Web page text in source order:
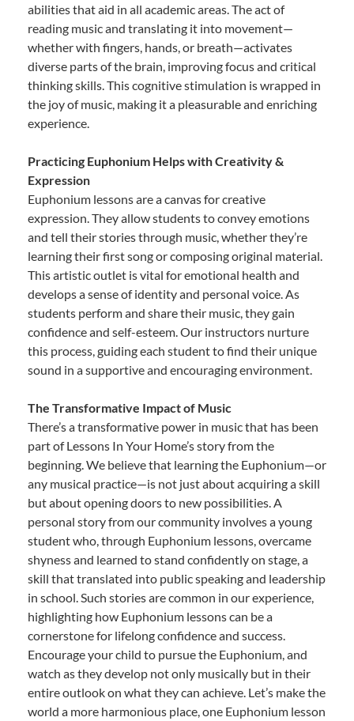
abilities that aid in all academic areas. The act of
reading music and translating it into movement—
whether with fingers, hands, or breath—activates
diverse parts of the brain, improving focus and critical
thinking skills. This cognitive stimulation is wrapped in
the joy of music, making it a pleasurable and enriching
experience.
Practicing Euphonium Helps with Creativity &
Expression
Euphonium lessons are a canvas for creative
expression. They allow students to convey emotions
and tell their stories through music, whether they’re
learning their first song or composing original material.
This artistic outlet is vital for emotional health and
develops a sense of identity and personal voice. As
students perform and share their music, they gain
confidence and self-esteem. Our instructors nurture
this process, guiding each student to find their unique
sound in a supportive and encouraging environment.
The Transformative Impact of Music
There’s a transformative power in music that has been
part of Lessons In Your Home’s story from the
beginning. We believe that learning the Euphonium—or
any musical practice—is not just about acquiring a skill
but about opening doors to new possibilities. A
personal story from our community involves a young
student who, through Euphonium lessons, overcame
shyness and learned to stand confidently on stage, a
skill that translated into public speaking and leadership
in school. Such stories are common in our experience,
highlighting how Euphonium lessons can be a
cornerstone for lifelong confidence and success.
Encourage your child to pursue the Euphonium, and
watch as they develop not only musically but in their
entire outlook on what they can achieve. Let’s make the
world a more harmonious place, one Euphonium lesson